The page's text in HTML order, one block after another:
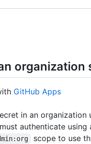
organization
GitHub Apps
in an organization
authenticate using
scope to use